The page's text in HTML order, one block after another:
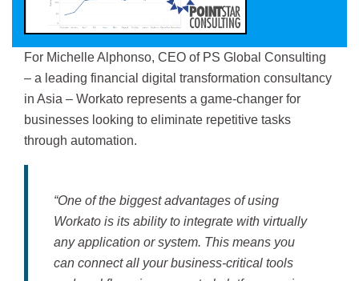
For Michelle Alphonso, CEO of PS Global Consulting
– a leading financial digital transformation consultancy
in Asia – Workato represents a game-changer for
businesses looking to eliminate repetitive tasks
through automation.
“One of the biggest advantages of using
Workato is its ability to integrate with virtually
any application or system. This means you
can connect all your business-critical tools